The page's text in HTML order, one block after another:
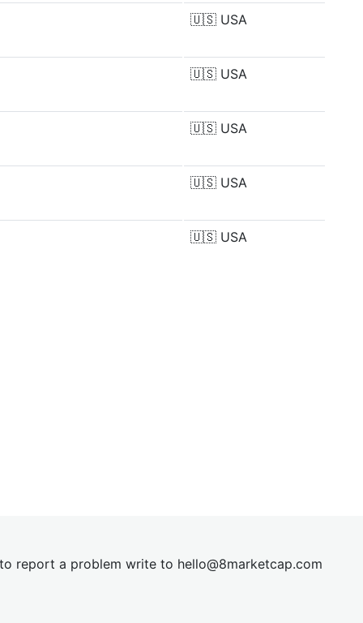
🇺🇸 USA
🇺🇸 USA
🇺🇸 USA
🇺🇸 USA
🇺🇸 USA
report a problem write to hello@8marketcap.com